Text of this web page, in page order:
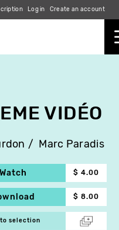
Log in Create an account
VIDÉO
Marc Paradis
Watch $ 4.00
$ 8.00
to selection